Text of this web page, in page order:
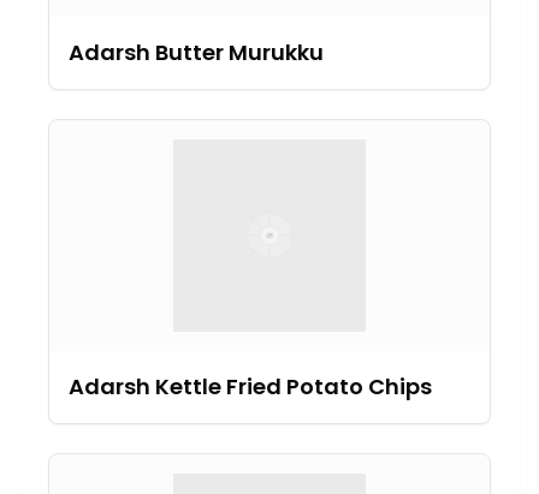
Adarsh Butter Murukku
Adarsh Kettle Fried Potato Chips